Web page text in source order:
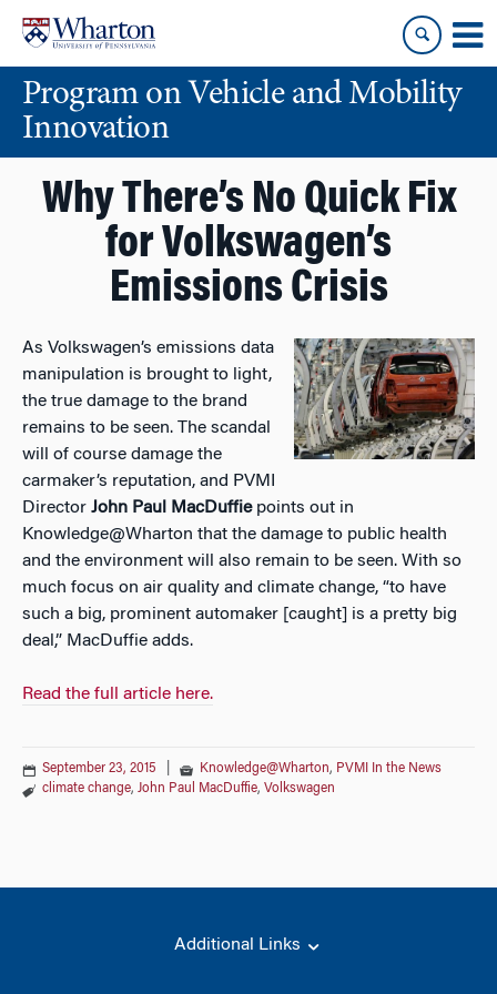
content
main
menuProgram on Vehicle and Mobility
Innovation
Why There’s No Quick Fix
for Volkswagen’s
Emissions Crisis
As Volkswagen’s emissions data
manipulation is brought to light,
the true damage to the brand
remains to be seen. The scandal
will of course damage the
carmaker’s reputation, and PVMI
Director John Paul MacDuffiepoints out in
Knowledge@Wharton that the damage to public health
and the environment will also remain to be seen. With so
much focus on air quality and climate change, “to have
such a big, prominent automaker [caught] is a pretty big
deal,” MacDuffie adds.
Read the full article here.
September 23, 2015 Knowledge@Wharton, PVMI In the News
climate change, John Paul MacDuffie, Volkswagen
Additional Links